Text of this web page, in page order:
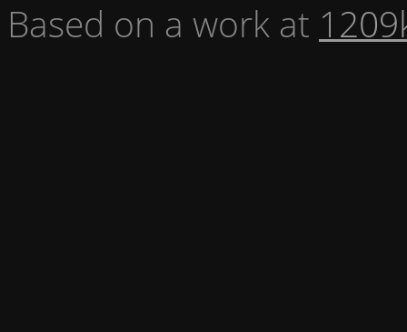
Based on a work at